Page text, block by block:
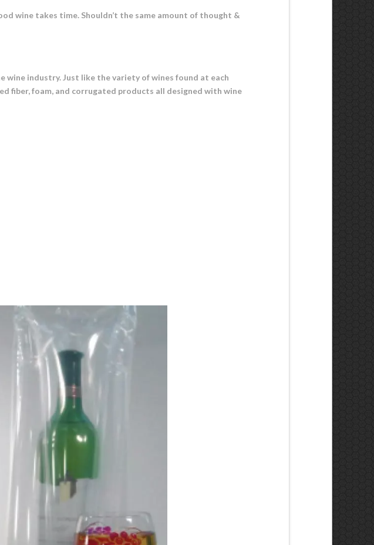
wine takes time. Shouldn’t the same amount of thought &
wine industry. Just like the variety of wines found at each
fiber, foam, and corrugated products all designed with wine